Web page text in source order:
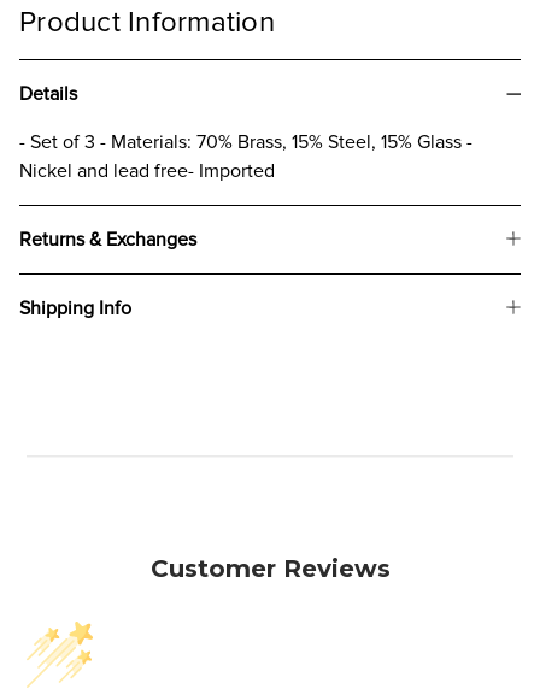
Product Information
Details
- Set of 3 - Materials: 70% Brass, 15% Steel, 15% Glass -
Nickel and lead free- Imported
Returns & Exchanges
Shipping Info
Customer Reviews